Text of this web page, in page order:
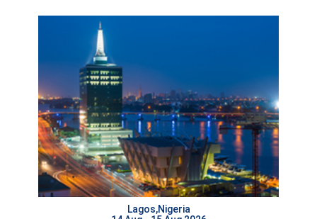
Lagos,Nigeria
VIEW MORE